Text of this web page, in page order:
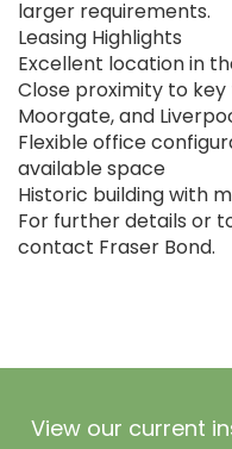
larger requirements.
Leasing Highlights
Excellent location in
Close proximity to
Moorgate, and
Flexible office
available space
Historic building with
For further details or
contact Fraser Bond.
View our current